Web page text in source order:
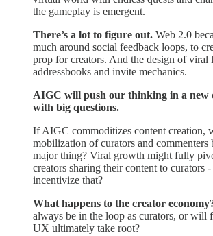
the gameplay is emergent.
There’s a lot to figure out. Web 2.0
much around social feedback loops, to
prop for creators. And the design of viral
addressbooks and invite mechanics.
AIGC will push our thinking in a new
with big questions.
If AIGC commoditizes content creation,
mobilization of curators and commenters
major thing? Viral growth might fully
creators sharing their content to curators
incentivize that?
What happens to the creator
always be in the loop as curators, or
UX ultimately take root?